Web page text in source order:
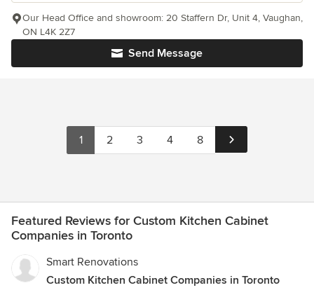
Send Message
Our Head Office and showroom: 20 Staffern Dr, Unit 4, Vaughan,
ON L4K 2Z7
1 2 3 4 8
Featured Reviews for Custom Kitchen Cabinet
Companies in Toronto
Smart Renovations
Custom Kitchen Cabinet Companies in Toronto